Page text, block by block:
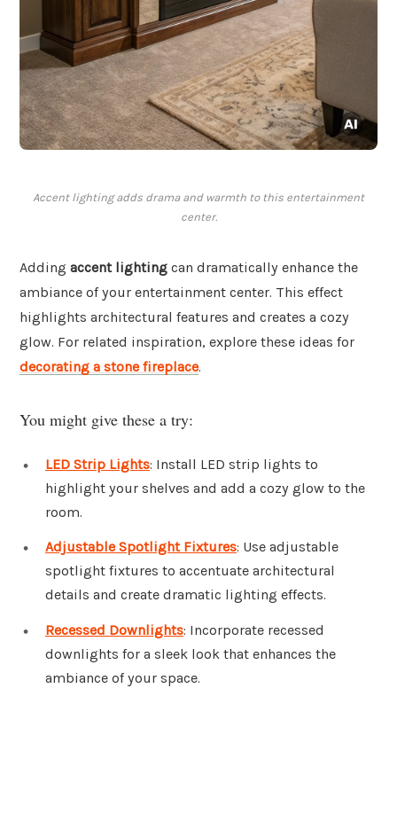
Accent lighting adds drama and warmth to this entertainment
center.
Adding accent lighting can dramatically enhance the
ambiance of your entertainment center. This effect
highlights architectural features and creates a cozy
glow. For related inspiration, explore these ideas for
decorating a stone fireplace.
You might give these a try:
LED Strip Lights: Install LED strip lights to
highlight your shelves and add a cozy glow to the
room.
Adjustable Spotlight Fixtures: Use adjustable
spotlight fixtures to accentuate architectural
details and create dramatic lighting effects.
Recessed Downlights: Incorporate recessed
downlights for a sleek look that enhances the
ambiance of your space.